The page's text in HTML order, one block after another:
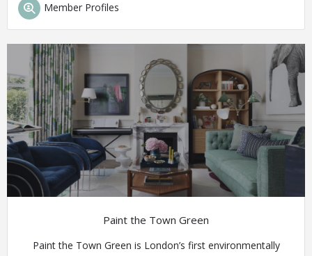
Member Profiles
Paint the Town Green
Paint the Town Green is London’s first environmentally